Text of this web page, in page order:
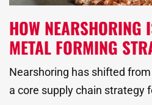
HOW NEARSHORING
METAL FORMING
Nearshoring has shifted
a core supply chain strategy